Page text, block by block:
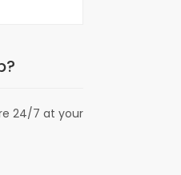
Sikkim
bio-
24/7 at your